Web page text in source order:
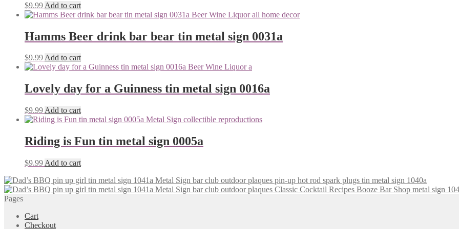
$9.99 Add to cart
Hamms Beer drink bar bear tin metal sign 0031a
$9.99Add to cart
Lovely day for a Guinness tin metal sign 0016a
$9.99 Add to cart
Riding is Fun tin metal sign 0005a
$9.99 Add to cart
pin-up hot rod spark plugs tin metal sign 1040a
Classic Cocktail Recipes Booze Bar Shop metal sign
Pages
Cart
Checkout